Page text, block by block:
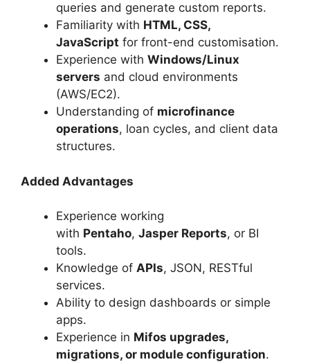
queries and generate custom reports.
Familiarity with HTML, CSS,
JavaScript for front-end customisation.
Experience with Windows/Linux
servers and cloud environments
(AWS/EC2).
Understanding of microfinance
operations, loan cycles, and client data
structures.
Added Advantages
Experience working
with Pentaho, Jasper Reports, or BI
tools.
Knowledge of APIs, JSON, RESTful
services.
Ability to design dashboards or simple
apps.
Experience in Mifos upgrades,
migrations, or module configuration.